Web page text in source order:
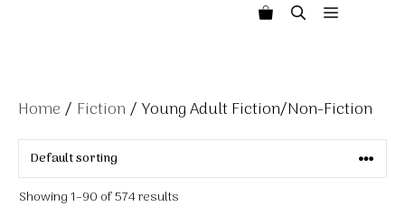
Menu
Home / Fiction / Young Adult Fiction/Non-Fiction
Showing 1–90 of 574 results